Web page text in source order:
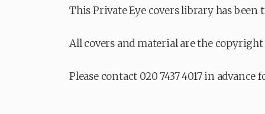
This Private Eye covers library has
All covers and material are the copyright
Please contact 020 7437 4017 in